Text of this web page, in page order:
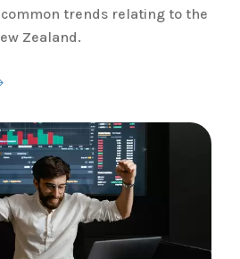
trends relating to the
Zealand.